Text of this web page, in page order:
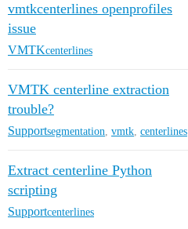
vmtkcenterlines openprofiles
issue
VMTKcenterlines
VMTK centerline extraction
trouble?
Supportsegmentation vmtk centerlines
Extract centerline Python
scripting
Supportcenterlines